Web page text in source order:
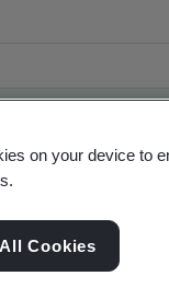
New
on your device to
Cookies